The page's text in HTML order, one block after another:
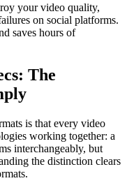
your video quality,
on social platforms.
saves hours of
The
is that every video
working together: a
interchangeably, but
the distinction clears